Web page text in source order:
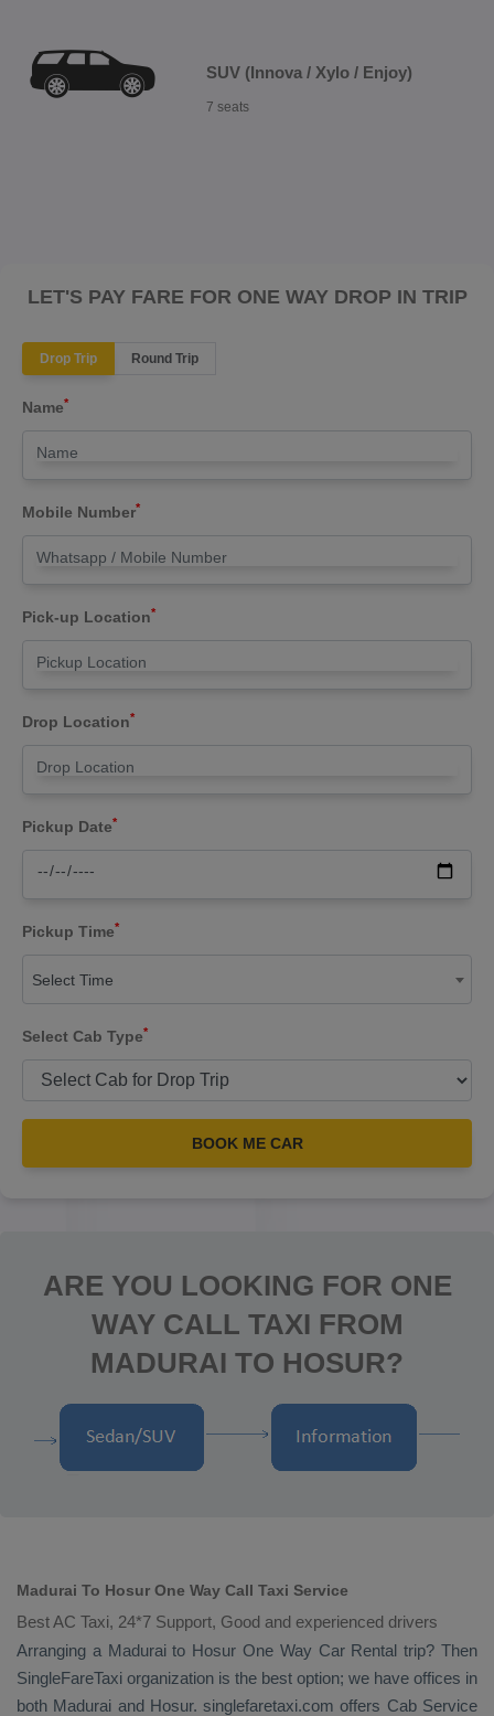
SUV (Innova / Xylo / Enjoy)
7 seats
LET'S PAY FARE FOR ONE WAY DROP IN TRIP
Drop Trip Round Trip
Name*
Mobile Number*
Pick-up Location*
Drop Location*
Pickup Date*
Pickup Time*
Select Time
Select Cab Type*
BOOK ME CAR
ARE YOU LOOKING FOR ONE
WAY CALL TAXI FROM
MADURAI TO HOSUR?
Madurai To Hosur One Way Call Taxi Service
Best AC Taxi, 24*7 Support, Good and experienced drivers
Arranging a Madurai to Hosur One Way Car Rental trip? Then
SingleFareTaxi organization is the best option; we have offices in
both Madurai and Hosur. singlefaretaxi.com offers Cab Service